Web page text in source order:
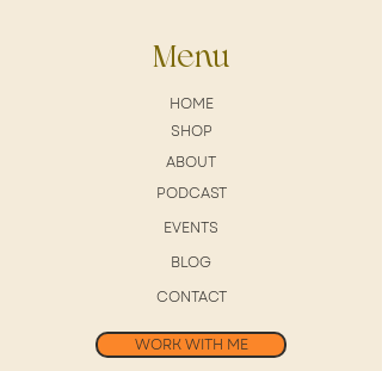
Menu
HOME
SHOP
ABOUT
PODCAST
EVENTS
BLOG
CONTACT
WORK WITH ME